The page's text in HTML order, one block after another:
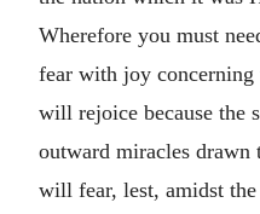
Wherefore you must
fear with joy
will rejoice because the
outward miracles drawn
will fear, lest, amidst